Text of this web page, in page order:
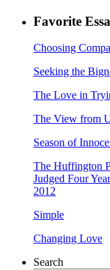
Favorite
Choosing
Seeking the
The Love in
The View from
Season of
The Huffington
Judged Four
2012
Simple
Changing Love
Search